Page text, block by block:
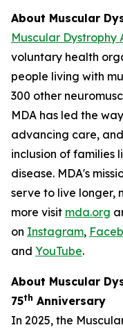
About Muscular
Muscular Dystrophy
voluntary health
people living with
300 other
MDA has led the
advancing care,
inclusion of families
disease. MDA's
serve to live longer,
more visit mda.org
on Instagram,
and YouTube.
About Muscular
75th Anniversary
In 2025, the